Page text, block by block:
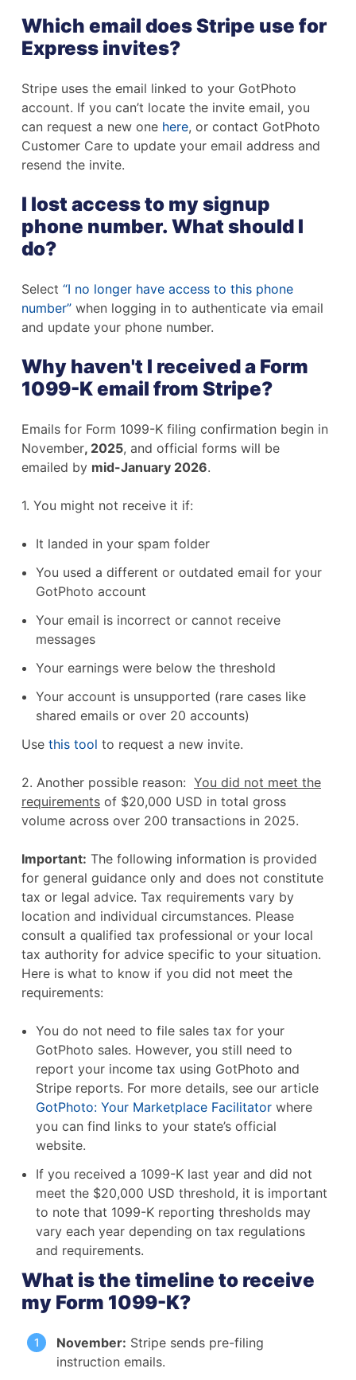
Which email does Stripe use for
Express invites?
Stripe uses the email linked to your GotPhoto
account. If you can’t locate the invite email, you
can request a new one here, or contact GotPhoto
Customer Care to update your email address and
resend the invite.
I lost access to my signup
phone number. What should I
do?
Select “I no longer have access to this phone
number” when logging in to authenticate via email
and update your phone number.
Why haven't I received a Form
1099-K email from Stripe?
Emails for Form 1099-K filing confirmation begin in
November, 2025, and official forms will be
emailed by mid-January 2026.
1. You might not receive it if:
It landed in your spam folder
You used a different or outdated email for your
GotPhoto account
Your email is incorrect or cannot receive
messages
Your earnings were below the threshold
Your account is unsupported (rare cases like
shared emails or over 20 accounts)
Use this tool to request a new invite.
2. Another possible reason: You did not meet the
requirements of $20,000 USD in total gross
volume across over 200 transactions in 2025.
Important: The following information is provided
for general guidance only and does not constitute
tax or legal advice. Tax requirements vary by
location and individual circumstances. Please
consult a qualified tax professional or your local
tax authority for advice specific to your situation.
Here is what to know if you did not meet the
requirements:
You do not need to file sales tax for your
GotPhoto sales. However, you still need to
report your income tax using GotPhoto and
Stripe reports. For more details, see our article
GotPhoto: Your Marketplace Facilitator where
you can find links to your state’s official
website.
If you received a 1099-K last year and did not
meet the $20,000 USD threshold, it is important
to note that 1099-K reporting thresholds may
vary each year depending on tax regulations
and requirements.
What is the timeline to receive
my Form 1099-K?
November: Stripe sends pre-filing
instruction emails.